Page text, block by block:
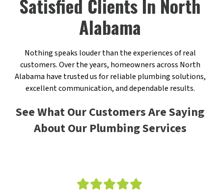
Satisfied Clients In North
Alabama
Nothing speaks louder than the experiences of real
customers. Over the years, homeowners across North
Alabama have trusted us for reliable plumbing solutions,
excellent communication, and dependable results.
See What Our Customers Are Saying
About Our Plumbing Services